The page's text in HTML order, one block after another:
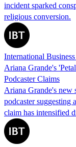
incident sparked
religious conversion.
International
Ariana Grande's
Podcaster Claims
Ariana Grande's new
podcaster suggesting
claim has intensified